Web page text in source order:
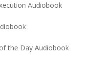
Audiobook
the Day Audiobook